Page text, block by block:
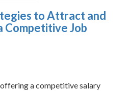
to Attract and
Competitive Job
a competitive salary